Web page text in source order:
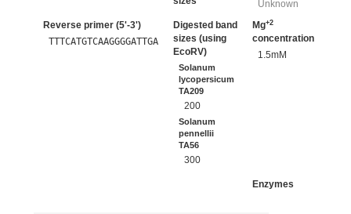
Unknown
Reverse primer (5'-3')
TTTCATGTCAAGGGGATTGA
Digested band
sizes (using
EcoRV)
Solanum
lycopersicum
TA209
200
Solanum
pennellii
TA56
300
Mg+2
concentration
1.5mM
Enzymes